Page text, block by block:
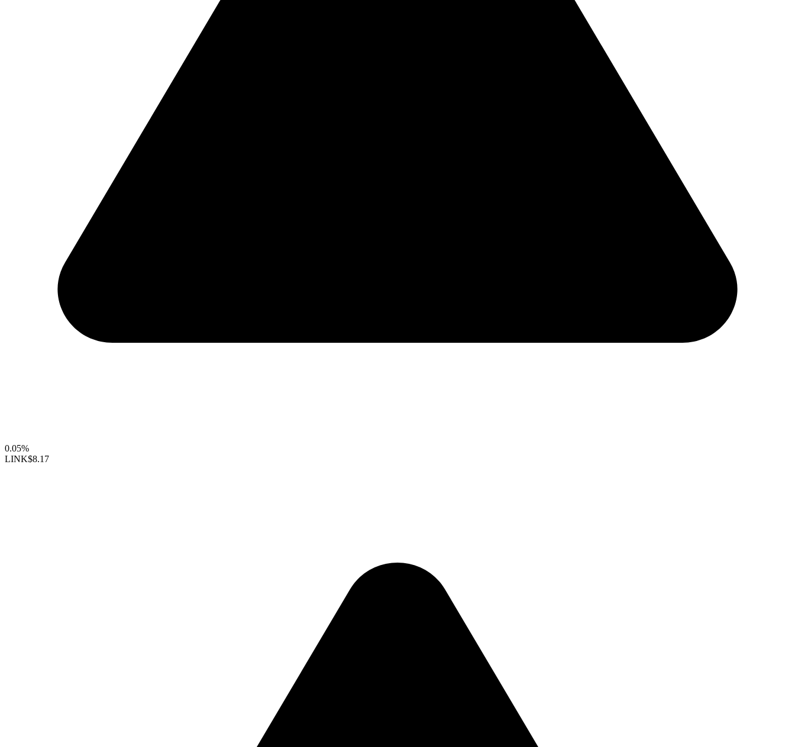
0.05%
LINK$8.17